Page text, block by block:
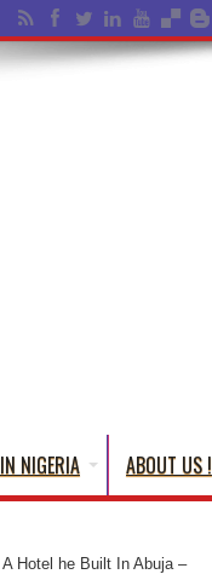
NIGERIA ABOUT US !
Hotel he Built In Abuja –